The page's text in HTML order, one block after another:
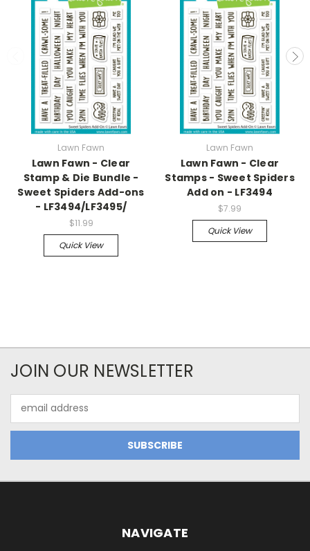
Lawn Fawn
Lawn Fawn - Clear
Stamp & Die Bundle -
Sweet Spiders Add-ons
- LF3494/LF3495/
$11.99
Quick View
Lawn Fawn
Lawn Fawn - Clear
Stamps - Sweet Spiders
Add on - LF3494
$7.99
Quick View
JOIN OUR NEWSLETTER
Address
NAVIGATE